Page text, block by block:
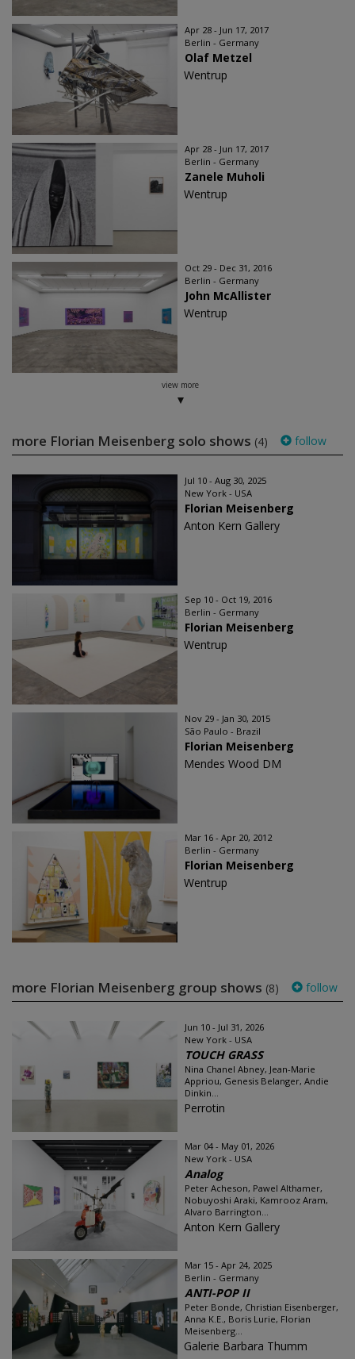
Apr 28 - Jun 17, 2017
Berlin - Germany
Olaf Metzel
Wentrup
Apr 28 - Jun 17, 2017
Berlin - Germany
Zanele Muholi
Wentrup
Oct 29 - Dec 31, 2016
Berlin - Germany
John McAllister
Wentrup
view more
more Florian Meisenberg solo shows (4) follow
Jul 10 - Aug 30, 2025
New York - USA
Florian Meisenberg
Anton Kern Gallery
Sep 10 - Oct 19, 2016
Berlin - Germany
Florian Meisenberg
Wentrup
Nov 29 - Jan 30, 2015
São Paulo - Brazil
Florian Meisenberg
Mendes Wood DM
Mar 16 - Apr 20, 2012
Berlin - Germany
Florian Meisenberg
Wentrup
more Florian Meisenberg group shows (8) follow
Jun 10 - Jul 31, 2026
New York - USA
TOUCH GRASS
Nina Chanel Abney, Jean-Marie
Appriou, Genesis Belanger, Andie
Dinkin...
Perrotin
Mar 04 - May 01, 2026
New York - USA
Analog
Peter Acheson, Pawel Althamer,
Nobuyoshi Araki, Kamrooz Aram,
Alvaro Barrington...
Anton Kern Gallery
Mar 15 - Apr 24, 2025
Berlin - Germany
ANTI-POP II
Peter Bonde, Christian Eisenberger,
Anna K.E., Boris Lurie, Florian
Meisenberg...
Galerie Barbara Thumm